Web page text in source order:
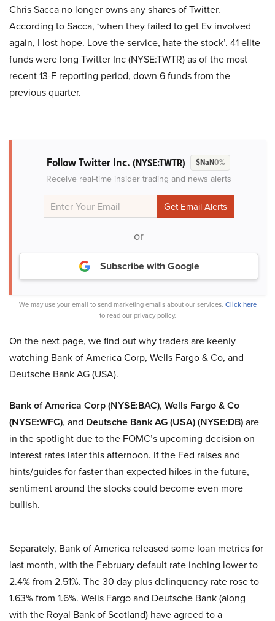
Chris Sacca no longer owns any shares of Twitter.
According to Sacca, ‘when they failed to get Ev involved
again, I lost hope. Love the service, hate the stock’. 41 elite
funds were long Twitter Inc (NYSE:TWTR) as of the most
recent 13-F reporting period, down 6 funds from the
previous quarter.
Follow Twitter Inc. (NYSE:TWTR) $NaN0%
Receive real-time insider trading and news alerts
or
Subscribe with Google
We may use your email to send marketing emails about our services. Click here
to read our privacy policy.
On the next page, we find out why traders are keenly
watching Bank of America Corp, Wells Fargo & Co, and
Deutsche Bank AG (USA).
Bank of America Corp (NYSE:BAC), Wells Fargo & Co
(NYSE:WFC), and Deutsche Bank AG (USA) (NYSE:DB)are
in the spotlight due to the FOMC’s upcoming decision on
interest rates later this afternoon. If the Fed raises and
hints/guides for faster than expected hikes in the future,
sentiment around the stocks could become even more
bullish.
Separately, Bank of America released some loan metrics for
last month, with the February default rate inching lower to
2.4% from 2.51%. The 30 day plus delinquency rate rose to
1.63% from 1.6%. Wells Fargo and Deutsche Bank (along
with the Royal Bank of Scotland) have agreed to a